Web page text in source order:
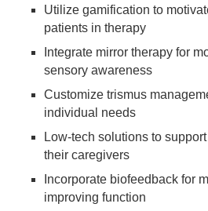
Utilize gamification to
patients in therapy
Integrate mirror therapy for
sensory awareness
Customize trismus
individual needs
Low-tech solutions to
their caregivers
Incorporate biofeedback for
improving function